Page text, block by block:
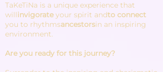
TaKeTiNa is a unique experience that
willinvigorateyour spirit andto connect
you to rhythmsancestorsin an inspiring
environment.
Are you ready for this journey?